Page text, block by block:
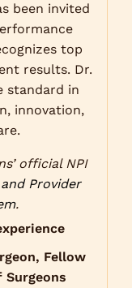
been invited
top
results. Dr.
standard in
innovation,
official NPI
Provider
.
Fellow
Surgeons